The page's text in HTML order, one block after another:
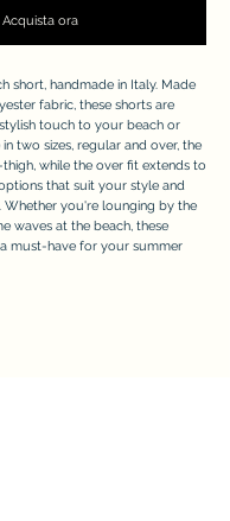
Acquista ora
short, handmade in Italy. Made
fabric, these shorts are
touch to your beach or
two sizes, regular and over, the
while the over fit extends to
that suit your style and
Whether you're lounging by the
waves at the beach, these
must-have for your summer